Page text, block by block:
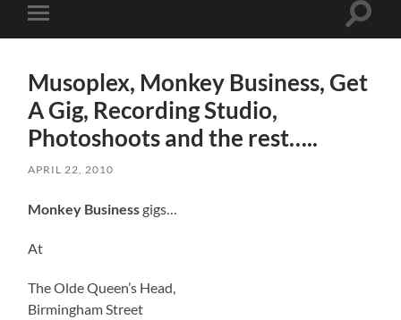
mobile
Toggle
Musoplex, Monkey Business, Get
A Gig, Recording Studio,
Photoshoots and the rest…..
APRIL 22, 2010
Monkey Businessgigs…
At
The Olde Queen’s Head,
Birmingham Street